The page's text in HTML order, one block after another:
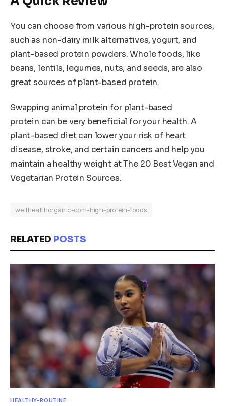
You can choose from various high-protein sources,
such as non-dairy milk alternatives, yogurt, and
plant-based protein powders. Whole foods, like
beans, lentils, legumes, nuts, and seeds, are also
great sources of plant-based protein.
Swapping animal protein for plant-based
protein can be very beneficial for your health. A
plant-based diet can lower your risk of heart
disease, stroke, and certain cancers and help you
maintain a healthy weight at The 20 Best Vegan and
Vegetarian Protein Sources.
wellhealthorganic-com-high-protein-foods
RELATED POSTS
HEALTHY-ROUTINE